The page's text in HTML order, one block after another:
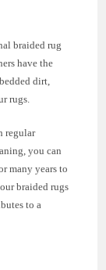
braided rug
have the
dirt,
rugs.
regular
you can
many years to
braided rugs
to a